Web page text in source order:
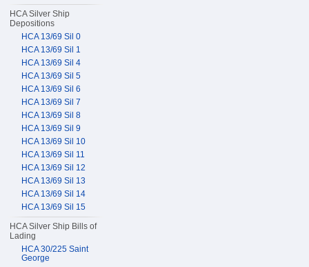
HCA Silver Ship
Depositions
HCA 13/69 Sil 0
HCA 13/69 Sil 1
HCA 13/69 Sil 4
HCA 13/69 Sil 5
HCA 13/69 Sil 6
HCA 13/69 Sil 7
HCA 13/69 Sil 8
HCA 13/69 Sil 9
HCA 13/69 Sil 10
HCA 13/69 Sil 11
HCA 13/69 Sil 12
HCA 13/69 Sil 13
HCA 13/69 Sil 14
HCA 13/69 Sil 15
HCA Silver Ship Bills of
Lading
HCA 30/225 Saint
George